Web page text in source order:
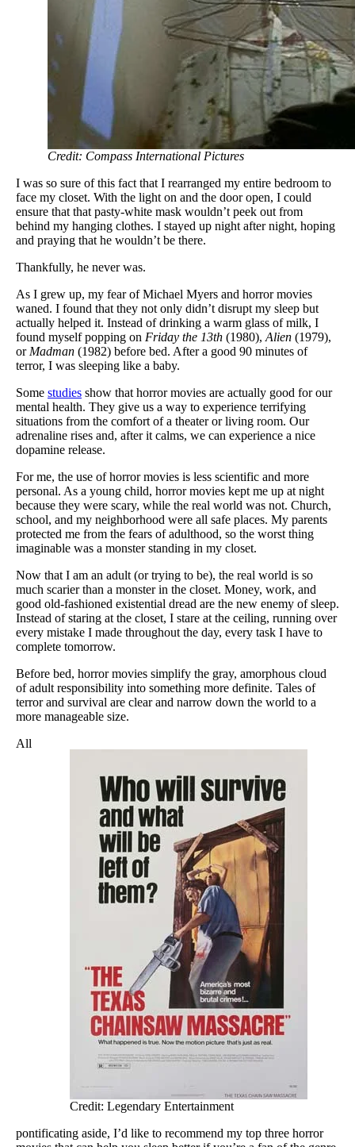
Credit: Compass International Pictures
I was so sure of this fact that I rearranged my entire bedroom to
face my closet. With the light on and the door open, I could
ensure that that pasty-white mask wouldn’t peek out from
behind my hanging clothes. I stayed up night after night, hoping
and praying that he wouldn’t be there.
Thankfully, he never was.
As I grew up, my fear of Michael Myers and horror movies
waned. I found that they not only didn’t disrupt my sleep but
actually helped it. Instead of drinking a warm glass of milk, I
found myself popping on Friday the 13th (1980), Alien (1979),
or Madman (1982) before bed. After a good 90 minutes of
terror, I was sleeping like a baby.
Some studies show that horror movies are actually good for our
mental health. They give us a way to experience terrifying
situations from the comfort of a theater or living room. Our
adrenaline rises and, after it calms, we can experience a nice
dopamine release.
For me, the use of horror movies is less scientific and more
personal. As a young child, horror movies kept me up at night
because they were scary, while the real world was not. Church,
school, and my neighborhood were all safe places. My parents
protected me from the fears of adulthood, so the worst thing
imaginable was a monster standing in my closet.
Now that I am an adult (or trying to be), the real world is so
much scarier than a monster in the closet. Money, work, and
good old-fashioned existential dread are the new enemy of sleep.
Instead of staring at the closet, I stare at the ceiling, running over
every mistake I made throughout the day, every task I have to
complete tomorrow.
Before bed, horror movies simplify the gray, amorphous cloud
of adult responsibility into something more definite. Tales of
terror and survival are clear and narrow down the world to a
more manageable size.
Credit: Legendary Entertainment
All
pontificating aside, I’d like to recommend my top three horror